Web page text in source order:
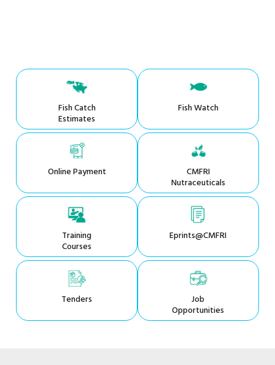
Fish Catch
Estimates
Fish Watch
Online Payment CMFRI
Nutraceuticals
Training
Courses
Eprints@CMFRI
Tenders Job
Opportunities